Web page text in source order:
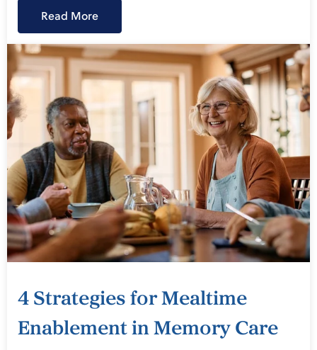
Read More
4 Strategies for Mealtime
Enablement in Memory Care